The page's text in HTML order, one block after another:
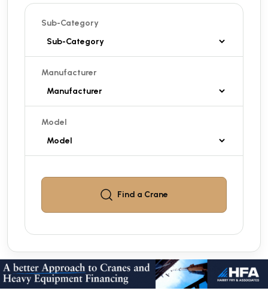
Sub-Category
Manufacturer
Model
Find a Crane